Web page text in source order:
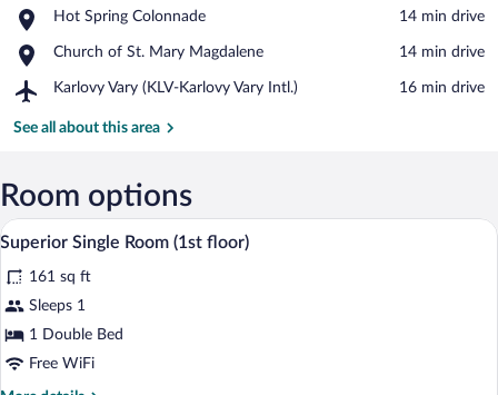
House
Hot Spring Colonnade
Place,
Spring
‪14 min drive‬
Church of St. Mary Magdalene
Place,
of
Mary
‪14 min drive‬
Karlovy Vary (KLV-Karlovy Vary Intl.)
Airport,
Vary
Vary
Intl.)
‪16 min drive‬
See all about this area
Room options
View
photos
for
Superior
Single
A bedroom with a wooden accent
6
Superior Single Room (1st floor)
161 sq ft
Sleeps 1
1 Double Bed
Free WiFi